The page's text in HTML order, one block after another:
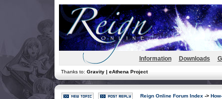
Information Downloads
Thanks to: Gravity | eAthena Project
Reign Online Forum Index ->